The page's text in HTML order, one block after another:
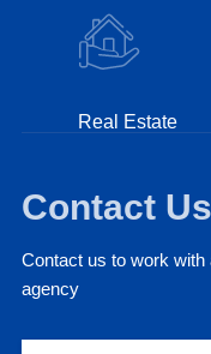
Real Estate
Contact Us
Contact us to work
agency